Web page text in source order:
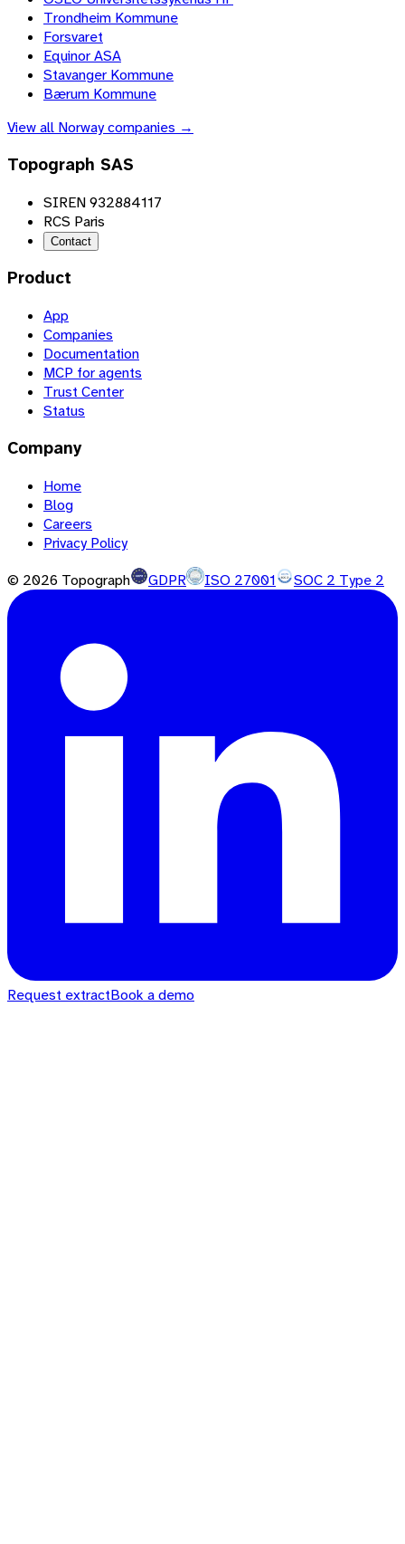
Trondheim Kommune
Forsvaret
Equinor ASA
Stavanger Kommune
Bærum Kommune
View all Norwaycompanies →
Topograph SAS
SIREN 932884117
RCS Paris
Contact
Product
App
Companies
Documentation
MCP for agents
Trust Center
Status
Company
Home
Blog
Careers
Privacy Policy
© 2026 Topograph GDPR ISO 27001 SOC 2 Type 2
Request extractBook a demo